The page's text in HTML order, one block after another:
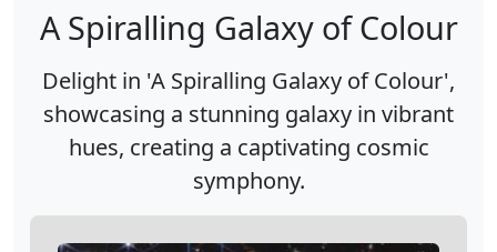
A Spiralling Galaxy of Colour
Delight in 'A Spiralling Galaxy of Colour',
showcasing a stunning galaxy in vibrant
hues, creating a captivating cosmic
symphony.